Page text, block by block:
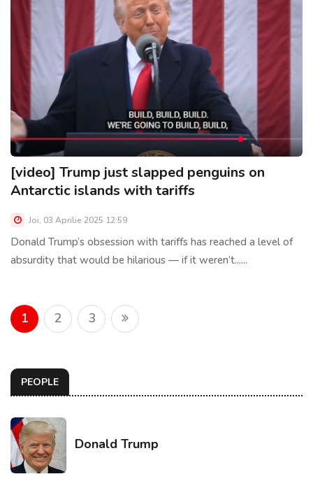
[video] Trump just slapped penguins on
Antarctic islands with tariffs
Joi, 03 Aprilie 2025 12:59
Donald Trump’s obsession with tariffs has reached a level of
absurdity that would be hilarious — if it weren’t......
1 2 3
PEOPLE
Donald Trump